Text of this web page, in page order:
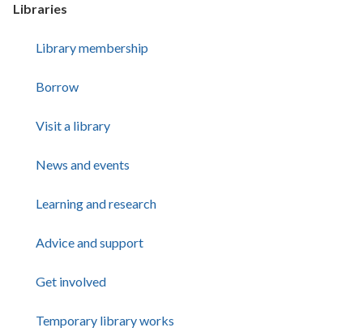
Libraries
Library membership
Borrow
Visit a library
News and events
Learning and research
Advice and support
Get involved
Temporary library works